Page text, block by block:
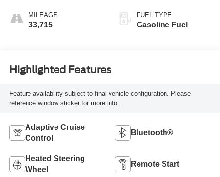
MILEAGE
33,715
FUEL TYPE
Gasoline Fuel
Highlighted Features
Feature availability subject to final vehicle configuration. Please
reference window sticker for more info.
Adaptive Cruise
Control
Bluetooth®
Heated Steering
Wheel
Remote Start